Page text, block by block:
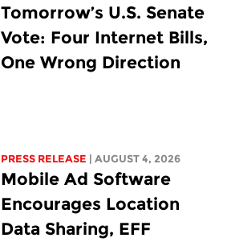
Tomorrow’s U.S. Senate
Vote: Four Internet Bills,
One Wrong Direction
PRESS RELEASE | AUGUST 4, 2026
Mobile Ad Software
Encourages Location
Data Sharing, EFF